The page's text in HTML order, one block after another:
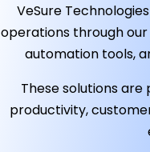
VeSure
operations through our
automation tools,
These solutions
productivity,